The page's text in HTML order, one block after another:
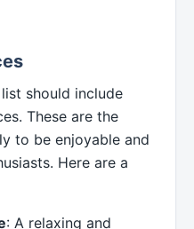
should include
These are the
to be enjoyable and
Here are a
: A relaxing and